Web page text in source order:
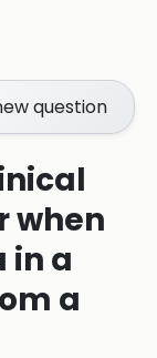
question
when
in a
a